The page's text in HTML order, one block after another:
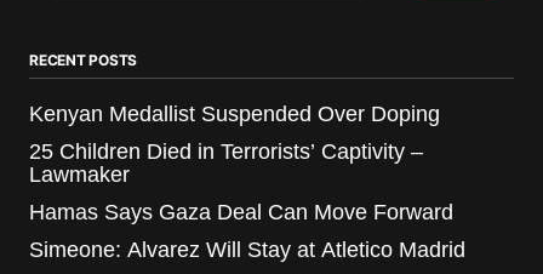
RECENT POSTS
Kenyan Medallist Suspended Over Doping
25 Children Died in Terrorists’ Captivity –
Lawmaker
Hamas Says Gaza Deal Can Move Forward
Simeone: Alvarez Will Stay at Atletico Madrid